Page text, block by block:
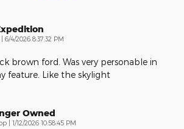
on
6/4/2026 8:37:32 PM
brown ford. Was very personable in
feature. Like the skylight
Owned
on
1/12/2026 10:58:45 PM